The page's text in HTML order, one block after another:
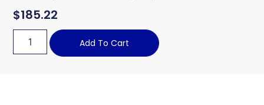
$185.22
Add To Cart